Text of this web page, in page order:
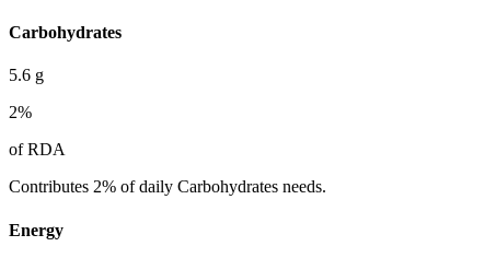
Carbohydrates
5.6 g
2%
of RDA
Contributes 2% of daily Carbohydrates needs.
Energy